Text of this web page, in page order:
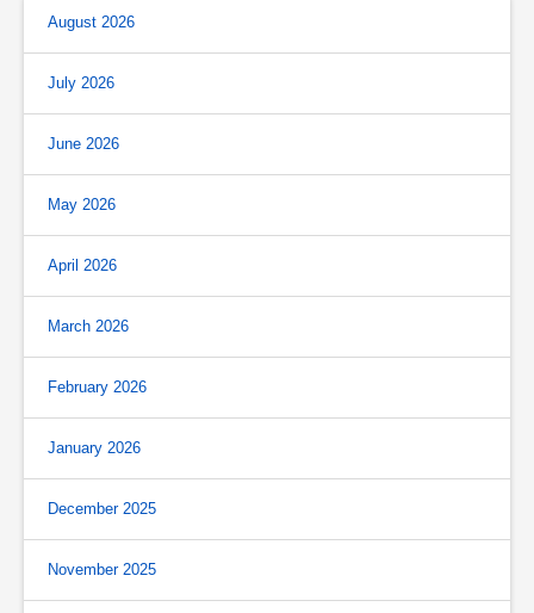
August 2026
July 2026
June 2026
May 2026
April 2026
March 2026
February 2026
January 2026
December 2025
November 2025